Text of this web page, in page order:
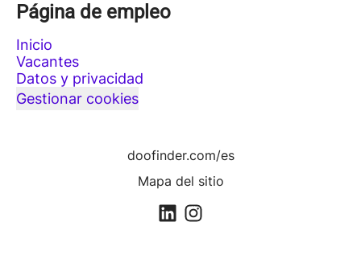
Página de empleo
Inicio
Vacantes
Datos y privacidad
Gestionar cookies
doofinder.com/es
Mapa del sitio